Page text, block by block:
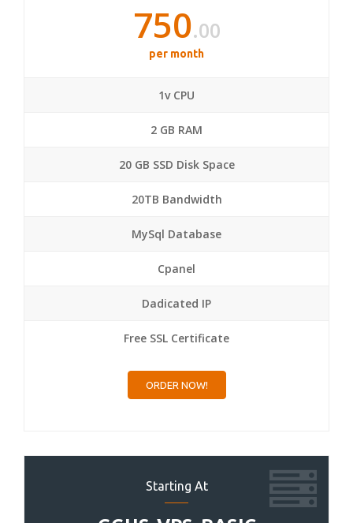
750.00
per month
1v CPU
2 GB RAM
20 GB SSD Disk Space
20TB Bandwidth
MySql Database
Cpanel
Dadicated IP
Free SSL Certificate
ORDER NOW!
Starting At